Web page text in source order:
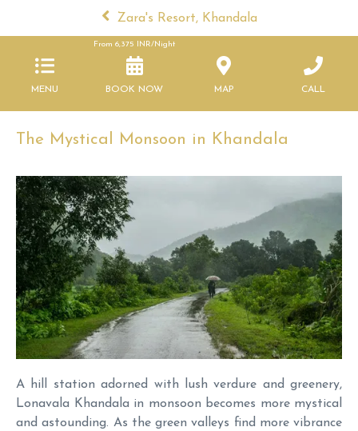
Zara's Resort, Khandala
MENU
From 6,375 INR/Night
BOOK NOW MAP CALL
The Mystical Monsoon in Khandala
A hill station adorned with lush verdure and greenery,
Lonavala Khandala in monsoon becomes more mystical
and astounding. As the green valleys find more vibrance